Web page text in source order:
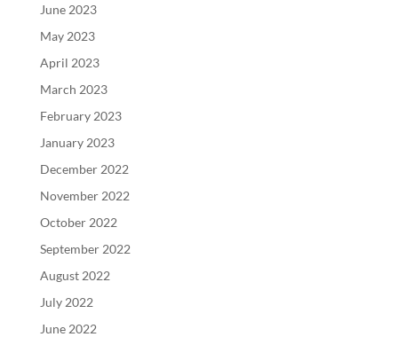
June 2023
May 2023
April 2023
March 2023
February 2023
January 2023
December 2022
November 2022
October 2022
September 2022
August 2022
July 2022
June 2022